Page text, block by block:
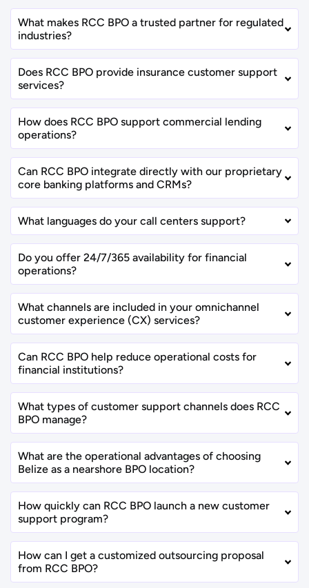
What makes RCC BPO a trusted partner for regulated
industries?
Does RCC BPO provide insurance customer support
services?
How does RCC BPO support commercial lending
operations?
Can RCC BPO integrate directly with our proprietary
core banking platforms and CRMs?
What languages do your call centers support?
Do you offer 24/7/365 availability for financial
operations?
What channels are included in your omnichannel
customer experience (CX) services?
Can RCC BPO help reduce operational costs for
financial institutions?
What types of customer support channels does RCC
BPO manage?
What are the operational advantages of choosing
Belize as a nearshore BPO location?
How quickly can RCC BPO launch a new customer
support program?
How can I get a customized outsourcing proposal
from RCC BPO?